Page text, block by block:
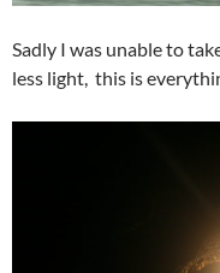
Sadly I was unable to
less light, this is